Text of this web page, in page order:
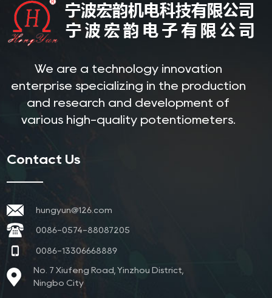
We are a technology innovation
enterprise specializing in the production
and research and development of
various high-quality potentiometers.
Contact Us
hungyun@126.com
0086-0574-88087205
0086-13306668889
No. 7 Xiufeng Road, Yinzhou District,
Ningbo City